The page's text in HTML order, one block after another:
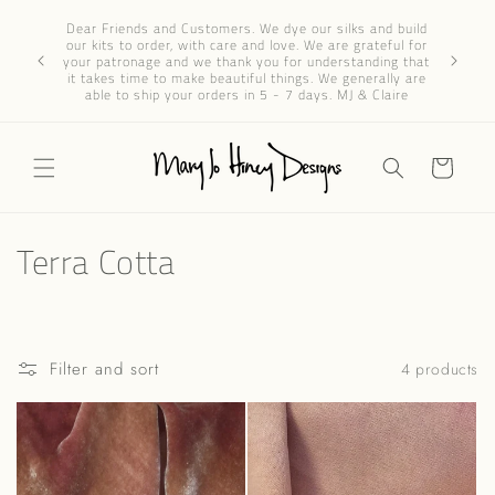
contentDear Friends and Customers. We dye our silks and build
our kits to order, with care and love. We are grateful for
your patronage and we thank you for understanding that
it takes time to make beautiful things. We generally are
able to ship your orders in 5 - 7 days. MJ & Claire
We’ve
through
Cart
C
l
e
c
Terra Cotta
Filter and sort 4 products